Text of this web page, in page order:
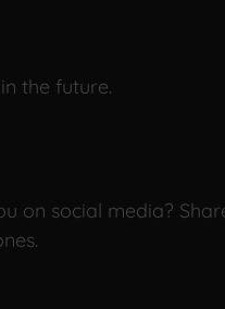
the future.
on social media?